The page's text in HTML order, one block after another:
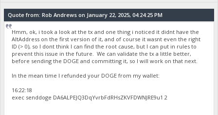
Quote from: Rob Andrews on January 22, 2025, 04:24:25 PM
Hmm, ok, i took a look at the tx and one thing i noticed it didnt have the
AltAddress on the first version of it, and of course it wasnt even the right
ID (> 0), so I dont think I can find the root cause, but I can put in rules to
prevent this issue in the future. We can validate the tx a little better,
before sending the DOGE and committing it, so I will work on that next.
In the mean time I refunded your DOGE from my wallet:
16:22:18
exec senddoge DA6ALPEJQ3DqYvrbFdRHsZKVFDWNJRE9u1 2